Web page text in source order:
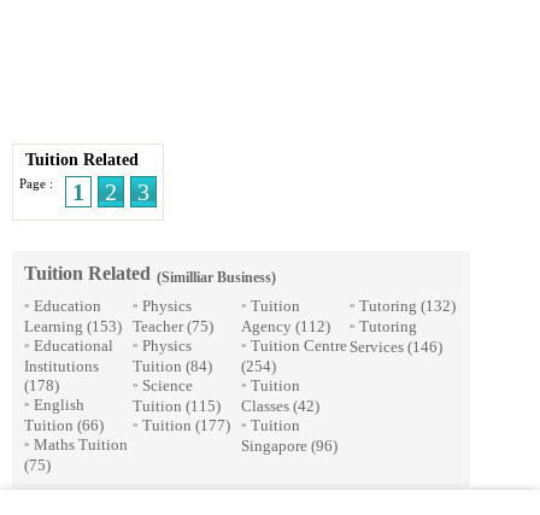
Tuition Related
Page : 1 2 3
Tuition Related (Similliar Business)
» Education
Learning (153)
» Educational
Institutions
(178)
» English
Tuition (66)
» Maths Tuition
(75)
» Physics
Teacher(75)
» Physics
Tuition (84)
» Science
Tuition (115)
» Tuition (177)
» Tuition
Agency (112)
» Tuition Centre
(254)
» Tuition
Classes (42)
» Tuition
Singapore (96)
» Tutoring (132)
» Tutoring
Services (146)